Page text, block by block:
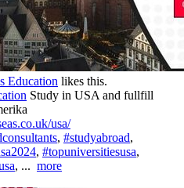
Education likes this.
Study in USA and fullfill
usa/
, #studyabroad,
, #topuniversitiesusa,
, ... more